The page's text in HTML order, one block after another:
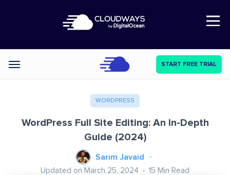
Open Nav
Categories START FREE TRIAL
WORDPRESS
WordPress Full Site Editing: An In-Depth
Guide (2024)
Sarim Javaid
Updated on March 25, 2024 15 Min Read